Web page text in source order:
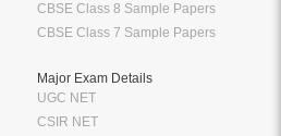
CBSE Class 8 Sample Papers
CBSE Class 7 Sample Papers
Major Exam Details
UGC NET
CSIR NET